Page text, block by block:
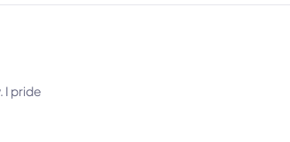
I pride